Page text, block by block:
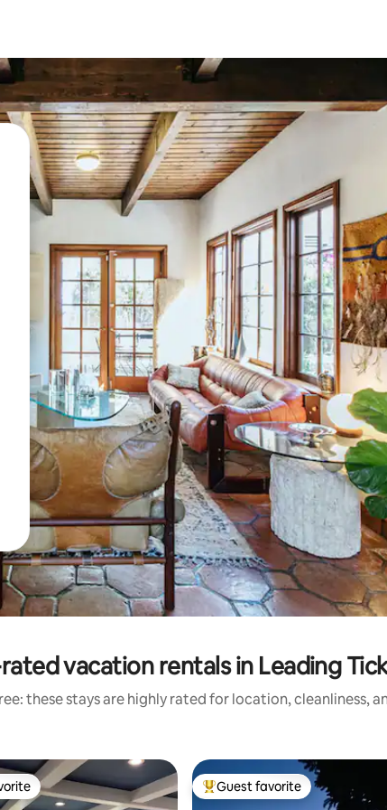
arrow keys or explore by touch or swipe gestures.
vacation rentals in Leading
these stays are highly rated for location, cleanliness,
Top guest favorite
Guest favorite